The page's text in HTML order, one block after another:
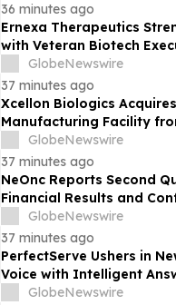
36 minutes ago
Ernexa Therapeutics
with Veteran Biotech
Polinsky as Company
Stage
GlobeNewswire
37 minutes ago
Xcellon Biologics Acquires
Manufacturing Facility
Becoming an End-to-End
Next-Generation
Complex Biologics
GlobeNewswire
37 minutes ago
NeOnc Reports Second
Financial Results and
Topline Phase 2a
GlobeNewswire
37 minutes ago
PerfectServe Ushers in
Voice with Intelligent
by ConnectiveIQ
GlobeNewswire